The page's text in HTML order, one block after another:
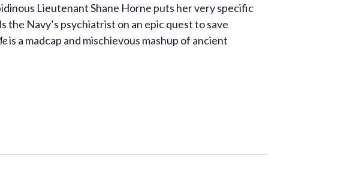
Lieutenant Shane Horne puts her very specific
Navy’s psychiatrist on an epic quest to save
is a madcap and mischievous mashup of ancient